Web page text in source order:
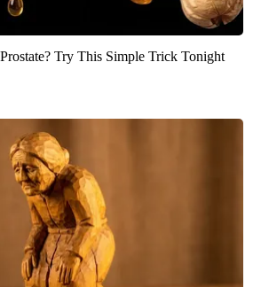
Try This Simple Trick Tonight